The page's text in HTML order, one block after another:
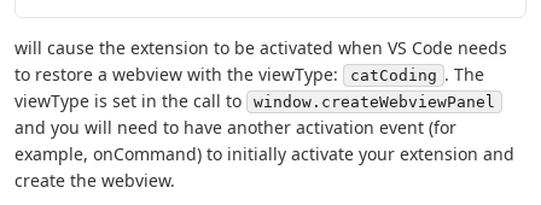
will cause the extension to be activated when VS Code needs
to restore a webview with the viewType:
catCoding . The
viewType is set in the call to
window.createWebviewPanel
and you will need to have another activation event (for
example, onCommand) to initially activate your extension and
create the webview.